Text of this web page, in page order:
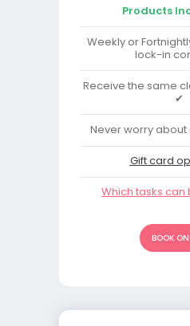
Products
Weekly or
lock-in
Receive the same
✔
Never worry
Gift card
Which tasks
BOOK